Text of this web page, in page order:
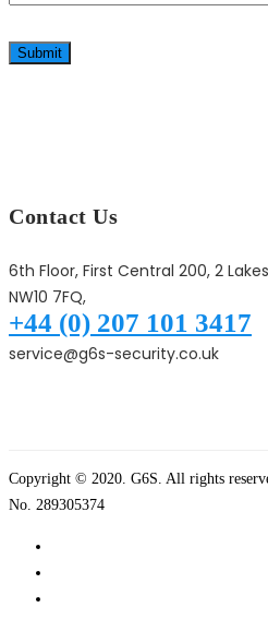
Submit
Contact Us
6th Floor, First Central 200, 2
NW10 7FQ,
+44 (0) 207 101 3417
service@g6s-security.co.uk
Copyright © 2020. G6S. All rights
No. 289305374